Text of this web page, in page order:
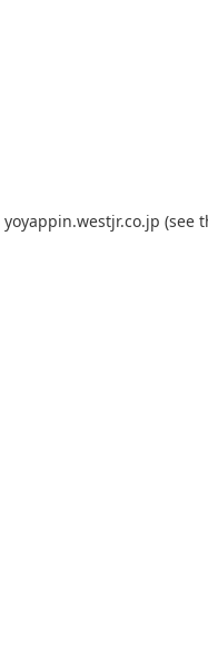
yoyappin.westjr.co.jp (see